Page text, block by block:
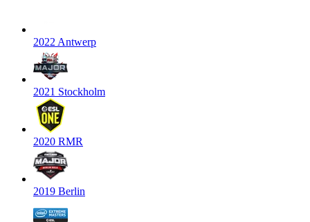
2022 Antwerp
2021 Stockholm
2020 RMR
2019 Berlin